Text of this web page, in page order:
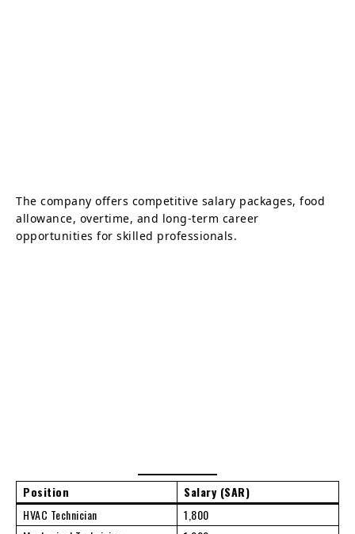
The company offers competitive salary packages, food
allowance, overtime, and long-term career
opportunities for skilled professionals.
Position
Salary (SAR)
HVAC Technician
1,800